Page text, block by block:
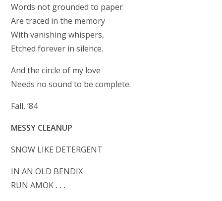
Words not grounded to paper
Are traced in the memory
With vanishing whispers,
Etched forever in silence.
And the circle of my love
Needs no sound to be complete.
Fall, ’84
MESSY CLEANUP
SNOW LIKE DETERGENT
IN AN OLD BENDIX
RUN AMOK . . .